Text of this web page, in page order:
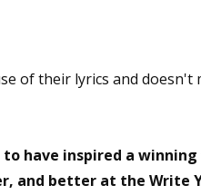
of their lyrics and doesn't
have inspired a
and better at the Write
up for WOW's